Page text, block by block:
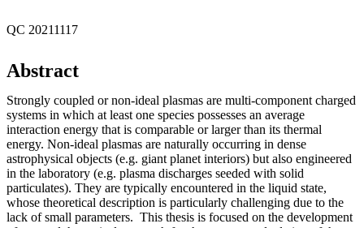
QC 20211117
Abstract
Strongly coupled or non-ideal plasmas are multi-component charged
systems in which at least one species possesses an average
interaction energy that is comparable or larger than its thermal
energy. Non-ideal plasmas are naturally occurring in dense
astrophysical objects (e.g. giant planet interiors) but also engineered
in the laboratory (e.g. plasma discharges seeded with solid
particulates). They are typically encountered in the liquid state,
whose theoretical description is particularly challenging due to the
lack of small parameters. This thesis is focused on the development